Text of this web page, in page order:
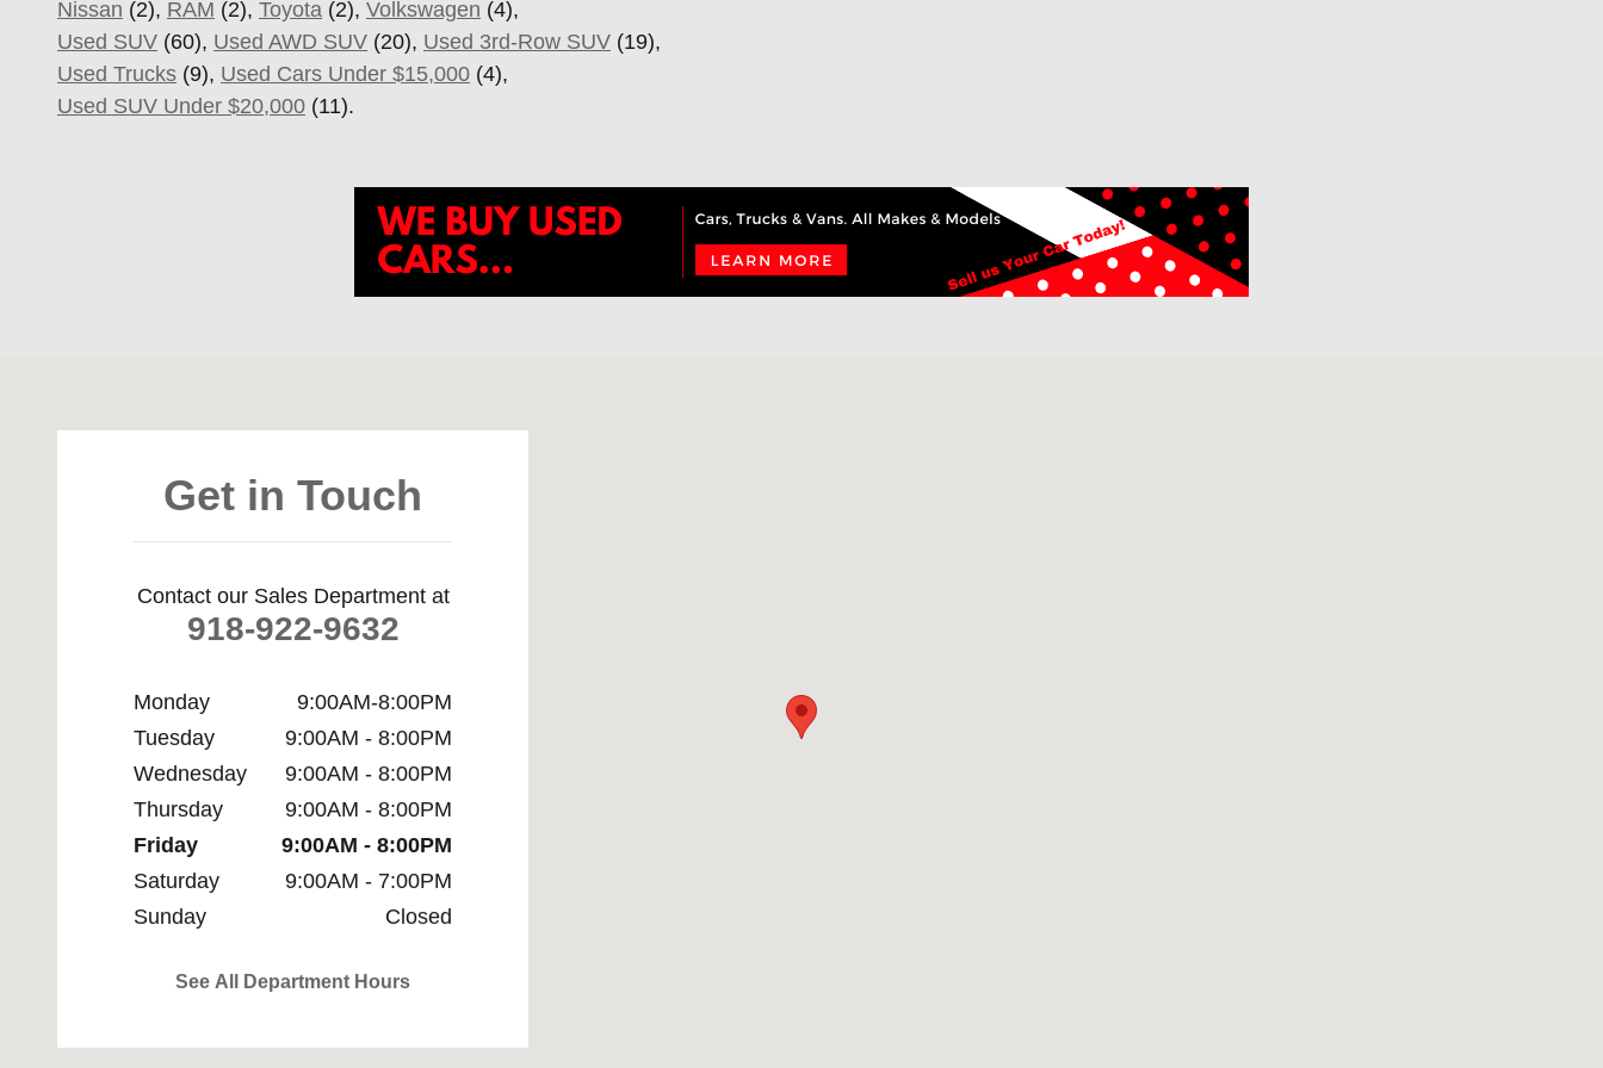
Nissan (2), RAM (2), Toyota (2), Volkswagen (4),
Used SUV (60), Used AWD SUV (20), Used 3rd-Row SUV (19),
Used Trucks (9), Used Cars Under $15,000 (4),
Used SUV Under $20,000 (11).
Get in Touch
Contact our Sales Department at
918-922-9632
Monday
9:00AM-8:00PM
Tuesday
9:00AM - 8:00PM
Wednesday
9:00AM - 8:00PM
Thursday
9:00AM - 8:00PM
Friday
9:00AM - 8:00PM
Saturday
9:00AM - 7:00PM
Sunday
Closed
See All Department Hours